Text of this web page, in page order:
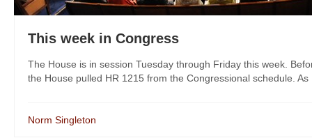
This week in Congress
The House is in session Tuesday through Friday this week.
the House pulled HR 1215 from the Congressional schedule.
Norm Singleton